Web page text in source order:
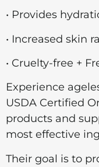
• Provides
• Increased skin
• Cruelty-free +
Experience
USDA Certified
products and
most effective
Their goal is to